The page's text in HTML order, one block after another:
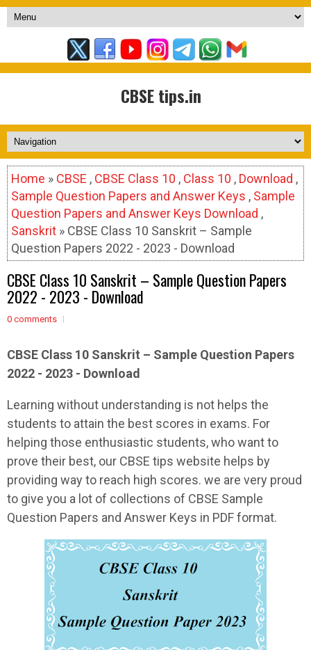
CBSE tips.in
Home » CBSE , CBSE Class 10 , Class 10 , Download ,
Sample Question Papers and Answer Keys , Sample
Question Papers and Answer Keys Download ,
Sanskrit » CBSE Class 10 Sanskrit – Sample
Question Papers 2022 - 2023 - Download
CBSE Class 10 Sanskrit – Sample Question Papers
2022 - 2023 - Download
0 comments
CBSE Class 10 Sanskrit – Sample Question Papers
2022 - 2023 - Download
Learning without understanding is not helps the
students to attain the best scores in exams. For
helping those enthusiastic students, who want to
prove their best, our CBSE tips website helps by
providing way to reach high scores. we are very proud
to give you a lot of collections of CBSE Sample
Question Papers and Answer Keys in PDF format.